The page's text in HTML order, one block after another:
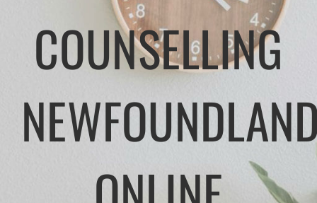
THERAPISTS
SERVICES
APPROACHES
FEES
COUNSELLING